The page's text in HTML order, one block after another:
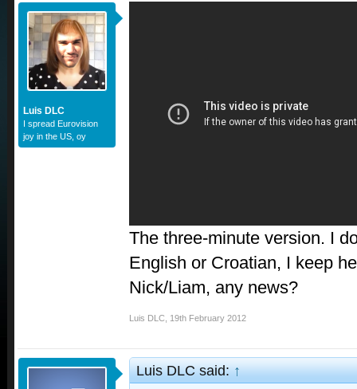
Luis DLC
I spread Eurovision
joy in the US, oy
The three-minute version. I
English or Croatian, I keep
Nick/Liam, any news?
Luis DLC 19th February 2012
Luis DLC said:↑